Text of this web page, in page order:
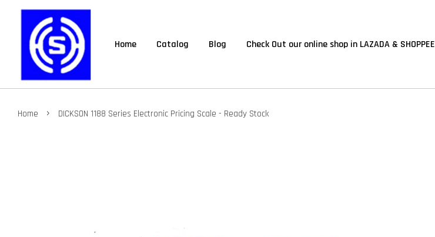
Home Catalog Blog Check Out our online shop in LAZADA & SHOPPEE
Home › DICKSON 1188 Series Electronic Pricing Scale - Ready Stock